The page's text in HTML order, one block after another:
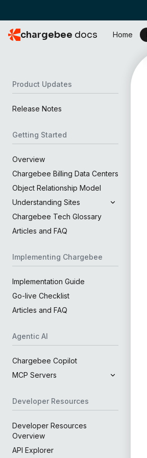
chargebee docs Home
Product Updates
Release Notes
Getting Started
Overview
Chargebee Billing Data Centers
Object Relationship Model
Understanding Sites
Chargebee Tech Glossary
Articles and FAQ
Implementing Chargebee
Implementation Guide
Go-live Checklist
Articles and FAQ
Agentic AI
Chargebee Copilot
MCP Servers
Developer Resources
Developer Resources
Overview
API Explorer